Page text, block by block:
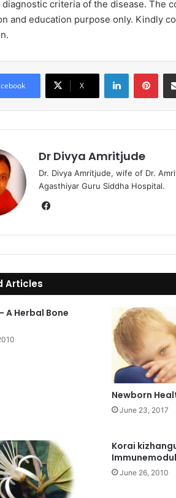
diagnostic criteria of the disease. The
and education purpose only. Kindly
X
Dr Divya Amritjude
Dr. Divya Amritjude, wife of Dr.
Agasthiyar Guru Siddha Hospital.
bo
Articles
A Herbal Bone
Newborn
June 23, 2017
Korai
June 26, 2010